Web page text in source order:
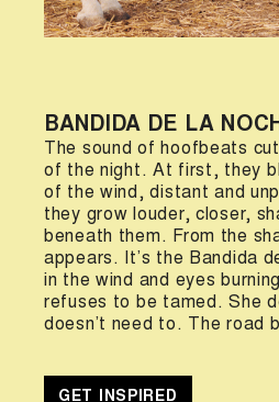
BANDIDA DE LA
The sound of hoofbeats
of the night. At first, they
of the wind, distant and
they grow louder, closer,
beneath them. From the
appears. It’s the Bandida
in the wind and eyes
refuses to be tamed. She
doesn’t need to. The road
GET INSPIRED